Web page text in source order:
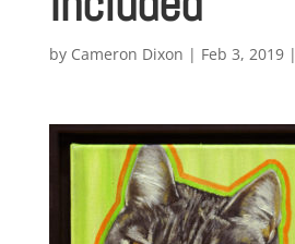
by Cameron Dixon | Feb 3, 2019|